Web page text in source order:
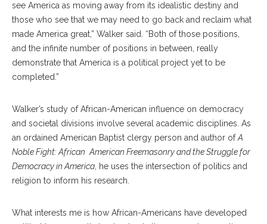
see America as moving away from its idealistic destiny and
those who see that we may need to go back and reclaim what
made America great,” Walker said. “Both of those positions,
and the infinite number of positions in between, really
demonstrate that America is a political project yet to be
completed.”
Walker’s study of African-American influence on democracy
and societal divisions involve several academic disciplines. As
an ordained American Baptist clergy person and author ofA
Noble Fight: African American Freemasonry and the Struggle for
Democracy in America , he uses the intersection of politics and
religion to inform his research.
What interests me is how African-Americans have developed